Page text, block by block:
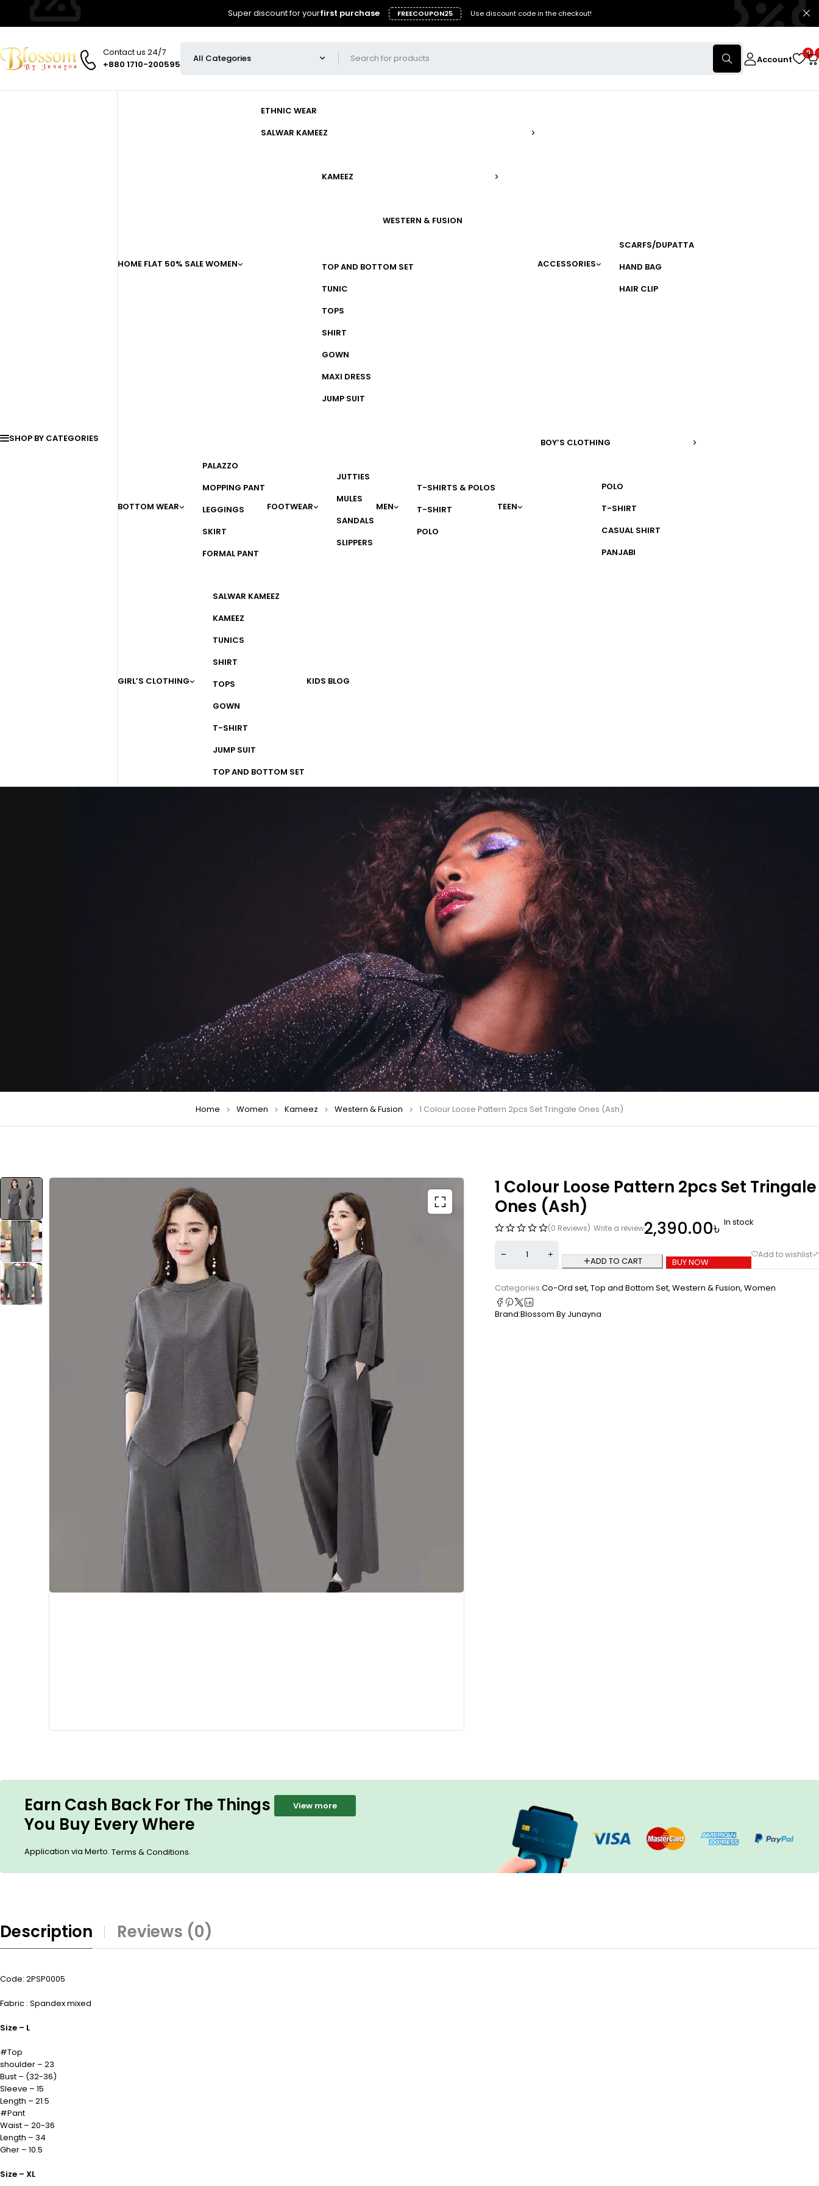
Super discount for yourfirst purchase FREECOUPON25 Use discount code in the checkout!
Contact us 24/7
+880 1710-200595
Account
0
SHOP BY CATEGORIES
HOME FLAT 50% SALEWOMEN
ETHNIC WEAR
SALWAR KAMEEZ
KAMEEZ
WESTERN & FUSION
TOP AND BOTTOM SET
TUNIC
TOPS
SHIRT
GOWN
MAXI DRESS
JUMP SUIT
ACCESSORIES
SCARFS/DUPATTA
HAND BAG
HAIR CLIP
BOTTOM WEAR
PALAZZO
MOPPING PANT
LEGGINGS
SKIRT
FORMAL PANT
FOOTWEAR
JUTTIES
MULES
SANDALS
SLIPPERS
MEN
T-SHIRTS & POLOS
T-SHIRT
POLO
TEEN
BOY’S CLOTHING
POLO
T-SHIRT
CASUAL SHIRT
PANJABI
GIRL’S CLOTHING
SALWAR KAMEEZ
KAMEEZ
TUNICS
SHIRT
TOPS
GOWN
T-SHIRT
JUMP SUIT
TOP AND BOTTOM SET
KIDS BLOG
Home Women Kameez Western & Fusion 1 Colour Loose Pattern 2pcs Set Tringale Ones (Ash)
1 Colour Loose Pattern 2pcs Set Tringale
Ones (Ash)
(0 Reviews) Write a review2,390.00৳ In stock
ADD TO CART BUY NOW
Categories:Co-Ord set, Top and Bottom Set, Western & Fusion, Women
Brand:Blossom By Junayna
Earn Cash Back For The Things
You Buy Every Where
Application via Merto. Terms & Conditions.
View more
Description Reviews (0)
Code: 2PSP0005
Fabric : Spandex mixed
Size – L
#Top
shoulder – 23
Bust – (32-36)
Sleeve – 15
Length – 21.5
#Pant
Waist – 20-36
Length – 34
Gher – 10.5
Size – XL